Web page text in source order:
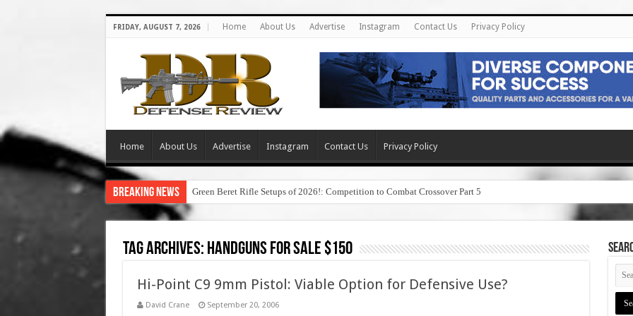
FRIDAY, AUGUST 7, 2026 Home About Us Advertise Instagram Contact Us Privacy Policy
Home About Us Advertise Instagram Contact Us Privacy Policy
Breaking News Green Beret Rifle Setups of 2026!: Competition to Combat Crossover Part 5
Tag Archives: handguns for sale $150
Hi-Point C9 9mm Pistol: Viable Option for Defensive Use?
David Crane September 20, 2006